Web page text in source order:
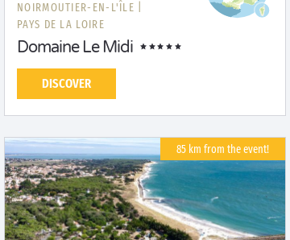
NOIRMOUTIER-EN-L'ÎLE |
PAYS DE LA LOIRE
Domaine Le Midi
DISCOVER
85 km from the event!